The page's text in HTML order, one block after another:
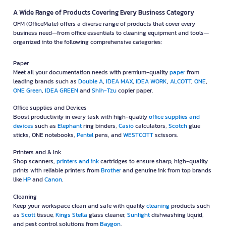
OFM.co.th — the smart, complete, and value-packed solution all in one
place!
Fast Delivery with a Seamless Shopping Experience
of products to meet every need in your office.Most importantly, OfficeMate
offers free nationwide delivery*—saving you both time and travel costs.
You can rest assured that your products will arrive right on time.
Stationery with Over 30 Years of Quality
OfficeMate has been a trusted brand among businesses for over 30 years,
known for its carefully selected high-quality products and fast, reliable
delivery service. With outstanding after-sales support, OfficeMate is more
than just a supplier of office equipment — we are a true partner who
understands your needs and is committed to helping every business grow
smoothly. If you're looking for office products backed by a complete range
of goods and services, you can be confident that OFM is the best choice
A Wide Range of Products Covering Every Business Category
OFM (OfficeMate) offers a diverse range of products that cover every
business need—from office essentials to cleaning equipment and tools—